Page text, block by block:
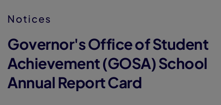
Notices
Governor's Office of Student
Achievement (GOSA) School
Annual Report Card